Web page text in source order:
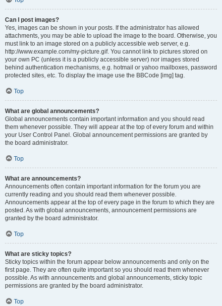
Can I post images?
Yes, images can be shown in your posts. If the administrator has allowed
attachments, you may be able to upload the image to the board. Otherwise, you
must link to an image stored on a publicly accessible web server, e.g.
http://www.example.com/my-picture.gif. You cannot link to pictures stored on
your own PC (unless it is a publicly accessible server) nor images stored
behind authentication mechanisms, e.g. hotmail or yahoo mailboxes, password
protected sites, etc. To display the image use the BBCode [img] tag.
Top
What are global announcements?
Global announcements contain important information and you should read
them whenever possible. They will appear at the top of every forum and within
your User Control Panel. Global announcement permissions are granted by
the board administrator.
Top
What are announcements?
Announcements often contain important information for the forum you are
currently reading and you should read them whenever possible.
Announcements appear at the top of every page in the forum to which they are
posted. As with global announcements, announcement permissions are
granted by the board administrator.
Top
What are sticky topics?
Sticky topics within the forum appear below announcements and only on the
first page. They are often quite important so you should read them whenever
possible. As with announcements and global announcements, sticky topic
permissions are granted by the board administrator.
Top